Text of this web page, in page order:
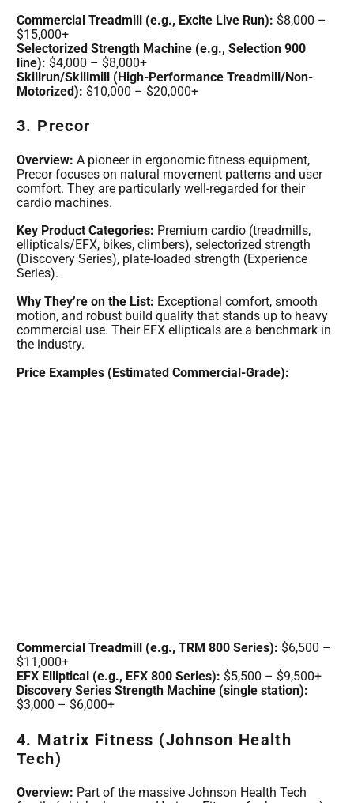
Commercial Treadmill (e.g., Excite Live Run): $8,000 –
$15,000+
Selectorized Strength Machine (e.g., Selection 900
line): $4,000 – $8,000+
Skillrun/Skillmill (High-Performance Treadmill/Non-
Motorized): $10,000 – $20,000+
3. Precor
Overview: A pioneer in ergonomic fitness equipment,
Precor focuses on natural movement patterns and user
comfort. They are particularly well-regarded for their
cardio machines.
Key Product Categories: Premium cardio (treadmills,
ellipticals/EFX, bikes, climbers), selectorized strength
(Discovery Series), plate-loaded strength (Experience
Series).
Why They’re on the List: Exceptional comfort, smooth
motion, and robust build quality that stands up to heavy
commercial use. Their EFX ellipticals are a benchmark in
the industry.
Price Examples (Estimated Commercial-Grade):
Commercial Treadmill (e.g., TRM 800 Series): $6,500 –
$11,000+
EFX Elliptical (e.g., EFX 800 Series): $5,500 – $9,500+
Discovery Series Strength Machine (single station):
$3,000 – $6,000+
4. Matrix Fitness (Johnson Health
Tech)
Overview: Part of the massive Johnson Health Tech